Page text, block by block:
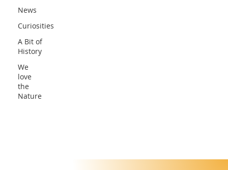
News
Curiosities
A Bit of
History
We
love
the
Nature